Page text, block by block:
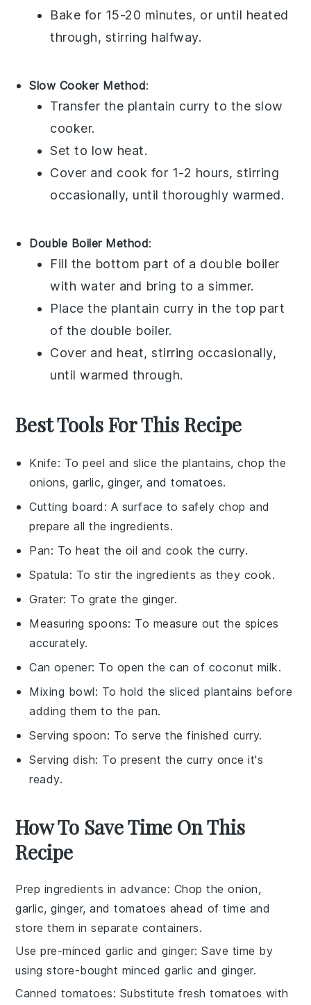
Bake for 15-20 minutes, or until heated
through, stirring halfway.
Slow Cooker Method:
Transfer the plantain curry to the slow
cooker.
Set to low heat.
Cover and cook for 1-2 hours, stirring
occasionally, until thoroughly warmed.
Double Boiler Method:
Fill the bottom part of a double boiler
with water and bring to a simmer.
Place the plantain curry in the top part
of the double boiler.
Cover and heat, stirring occasionally,
until warmed through.
Best Tools For This Recipe
Knife: To peel and slice the plantains, chop the
onions, garlic, ginger, and tomatoes.
Cutting board : A surface to safely chop and
prepare all the ingredients.
Pan: To heat the oil and cook the curry.
Spatula: To stir the ingredients as they cook.
Grater: To grate the ginger.
Measuring spoons: To measure out the spices
accurately.
Can opener: To open the can of coconut milk.
Mixing bowl: To hold the sliced plantains before
adding them to the pan.
Serving spoon: To serve the finished curry.
Serving dish: To present the curry once it's
ready.
How To Save Time On This
Recipe
Prep ingredients in advance: Chop theonion,
garlic,ginger, andtomatoes ahead of time and
store them in separate containers.
Use pre-minced garlic and ginger: Save time by
using store-bought mincedgarlic and ginger.
Canned tomatoes: Substitute freshtomatoes with